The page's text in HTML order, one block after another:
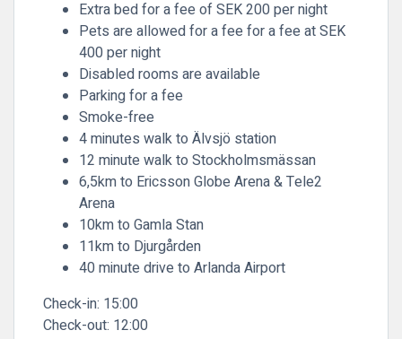
Extra bed for a fee of SEK 200 per night
Pets are allowed for a fee for a fee at SEK
400 per night
Disabled rooms are available
Parking for a fee
Smoke-free
4 minutes walk to Älvsjö station
12 minute walk to Stockholmsmässan
6,5km to Ericsson Globe Arena & Tele2
Arena
10km to Gamla Stan
11km to Djurgården
40 minute drive to Arlanda Airport
Check-in: 15:00
Check-out: 12:00